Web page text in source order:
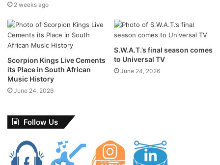
Venue:Walter Sisulu National Botanical Garden, Malcolm
Road, Poortview, Roodepoort
Date:Sunday, 14 September 2025
Line-Up:Mango Groove, Ross Learmonth, Majozi
(Adults) –
Excludes booking fees
Ticket Link for Mango Groove Concert at Webtickets
2 weeks ago
Scorpion Kings Live Cements
its Place in South African
Music History
June 24, 2026
S.W.A.T.’s final season comes
to Universal TV
June 24, 2026
Follow Us